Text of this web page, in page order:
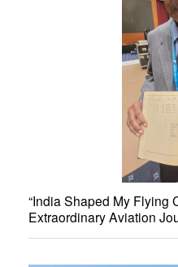
“India Shaped My Flying
Extraordinary Aviation